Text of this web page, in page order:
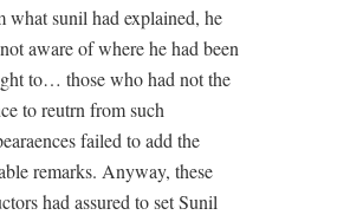
what sunil had explained, he
aware of where he had been
to… those who had not the
to reutrn from such
failed to add the
remarks. Anyway, these
had assured to set Sunil